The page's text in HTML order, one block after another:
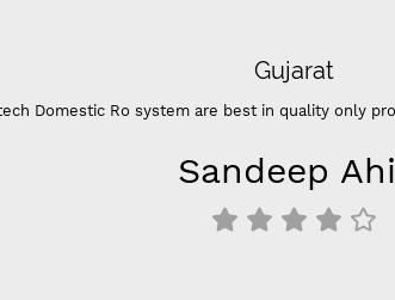
Gujarat
Domestic Ro system are best in quality only
Sandeep